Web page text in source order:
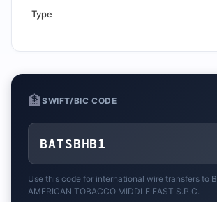
Type
🏦SWIFT/BIC CODE
BATSBHB1
Use this code for international wire transfers to
AMERICAN TOBACCO MIDDLE EAST S.P.C.